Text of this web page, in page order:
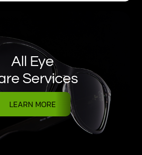
All Eye
Services
LEARN MORE